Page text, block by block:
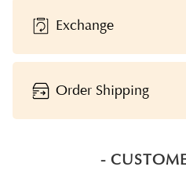
Exchange
Order Shipping
-